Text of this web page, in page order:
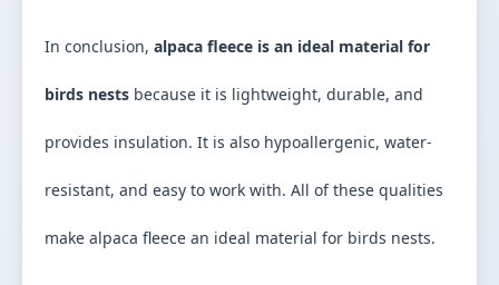
In conclusion, alpaca fleece is an ideal material for
birds nests because it is lightweight, durable, and
provides insulation. It is also hypoallergenic, water-
resistant, and easy to work with. All of these qualities
make alpaca fleece an ideal material for birds nests.